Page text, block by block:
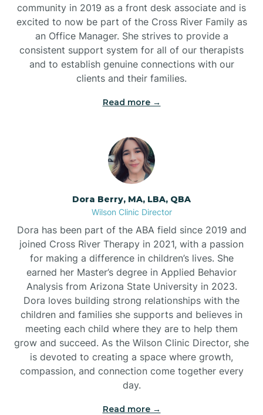
community in 2019 as a front desk associate and is
excited to now be part of the Cross River Family as
an Office Manager. She strives to provide a
consistent support system for all of our therapists
and to establish genuine connections with our
clients and their families.
Read more →
Dora Berry, MA, LBA, QBA
Wilson Clinic Director
Dora has been part of the ABA field since 2019 and
joined Cross River Therapy in 2021, with a passion
for making a difference in children’s lives. She
earned her Master’s degree in Applied Behavior
Analysis from Arizona State University in 2023.
Dora loves building strong relationships with the
children and families she supports and believes in
meeting each child where they are to help them
grow and succeed. As the Wilson Clinic Director, she
is devoted to creating a space where growth,
compassion, and connection come together every
day.
Read more →